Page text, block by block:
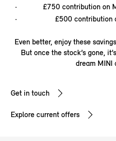
£750 contribution on
£500 contribution
Even better, enjoy these
But once the stock’s gone,
dream MINI
Get in touch
Explore current offers